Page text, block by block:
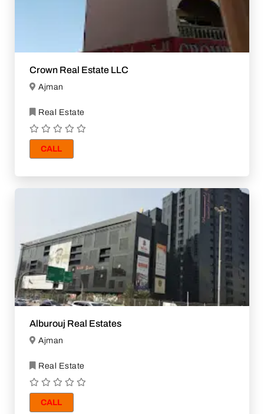
Crown Real Estate LLC
Ajman
Real Estate
CALL
Alburouj Real Estates
Ajman
Real Estate
CALL